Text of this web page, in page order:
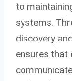
to
systems.
discovery
ensures that